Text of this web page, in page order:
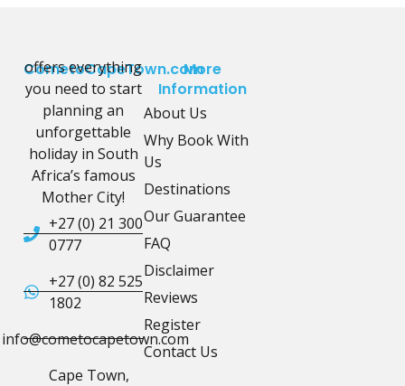
CometoCapeTown.com
offers everything
you need to start
planning an
unforgettable
holiday in South
Africa’s famous
Mother City!
+27 (0) 21 300
0777
+27 (0) 82 525
1802
info@cometocapetown.com
Cape Town,
More
Information
About Us
Why Book With
Us
Destinations
Our Guarantee
FAQ
Disclaimer
Reviews
Register
Contact Us